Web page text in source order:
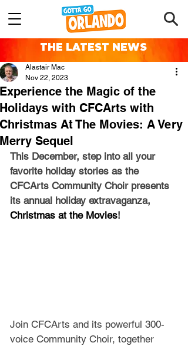
THE LATEST NEWS
Experience the Magic of the
Holidays with CFCArts with
Christmas At The Movies: A Very
Merry Sequel
Alastair Mac
Nov 22, 2023
This December, step into all your
favorite holiday stories as the
CFCArts Community Choir presents
its annual holiday extravaganza,
Christmas at the Movies!
Join CFCArts and its powerful 300-
voice Community Choir, together